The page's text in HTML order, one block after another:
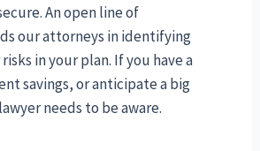
An open line of
our attorneys in identifying
in your plan. If you have a
savings, or anticipate a big
needs to be aware.